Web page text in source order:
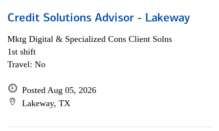
Credit Solutions Advisor - Lakeway
Mktg Digital & Specialized Cons Client Solns
1st shift
Travel: No
Posted Aug 05, 2026
Lakeway, TX